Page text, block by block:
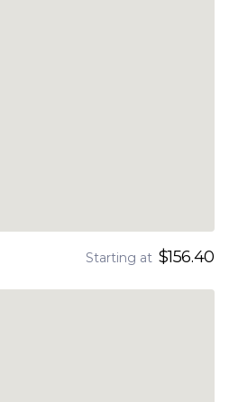
Starting at $156.40